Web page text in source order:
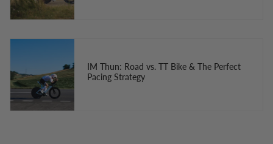
IM Thun: Road vs. TT Bike & The Perfect
Pacing Strategy